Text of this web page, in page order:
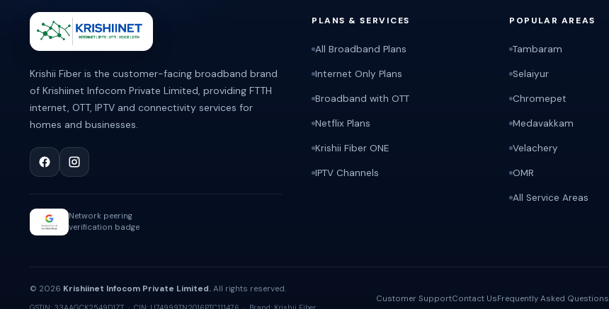
ABOUT KRISHII FIBER
Krishii Fiber is the customer-facing broadband brand
of Krishiinet Infocom Private Limited, providing FTTH
internet, OTT, IPTV and connectivity services for
homes and businesses.
Network peering
verification badge
PLANS & SERVICES
All Broadband Plans
Internet Only Plans
Broadband with OTT
Netflix Plans
Krishii Fiber ONE
IPTV Channels
POPULAR AREAS
Tambaram
Selaiyur
Chromepet
Medavakkam
Velachery
OMR
All Service Areas
© 2026 Krishiinet Infocom Private Limited. All rights reserved.
Customer SupportContact UsFrequently Asked Questions